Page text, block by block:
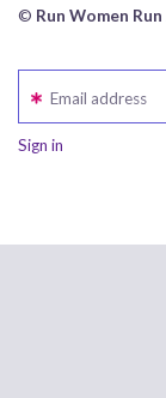
© Run Women Run
Email address
Sign in